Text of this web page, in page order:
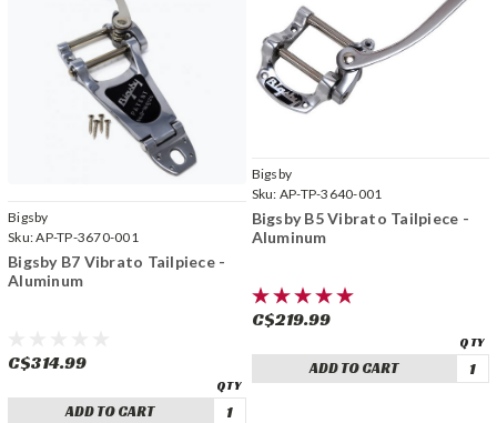
Bigsby
Sku:AP-TP-3670-001
Bigsby B7 Vibrato Tailpiece -
Aluminum
C$314.99
ADD TO CART
Bigsby
Sku: AP-TP-3640-001
Bigsby B5 Vibrato Tailpiece -
Aluminum
C$219.99
ADD TO CART